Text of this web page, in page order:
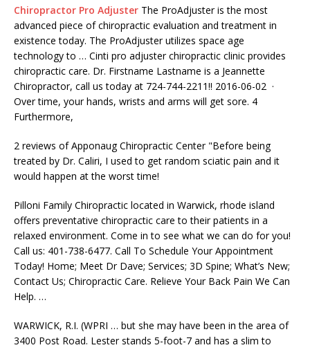
Chiropractor Pro Adjuster The ProAdjuster is the most
advanced piece of chiropractic evaluation and treatment in
existence today. The ProAdjuster utilizes space age
technology to … Cinti pro adjuster chiropractic clinic​ provides
chiropractic care. Dr. Firstname​ Lastname​ is a Jeannette​
Chiropractor, call us today at 724-744-2211​!! 2016-06-02 ·
Over time, your hands, wrists and arms will get sore. 4
Furthermore,
2 reviews of Apponaug Chiropractic Center "Before being
treated by Dr. Caliri, I used to get random sciatic pain and it
would happen at the worst time!
Pilloni Family Chiropractic located in Warwick, rhode island
offers preventative chiropractic care to their patients in a
relaxed environment. Come in to see what we can do for you!
Call us: 401-738-6477. Call To Schedule Your Appointment
Today! Home; Meet Dr Dave; Services; 3D Spine; What’s New;
Contact Us; Chiropractic Care. Relieve Your Back Pain We Can
Help. …
WARWICK, R.I. (WPRI … but she may have been in the area of
3400 Post Road. Lester stands 5-foot-7 and has a slim to